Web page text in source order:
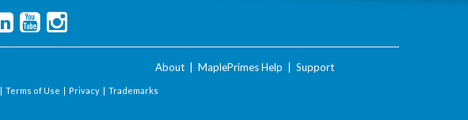
About MaplePrimes Help Support
| Terms of Use | Privacy | Trademarks